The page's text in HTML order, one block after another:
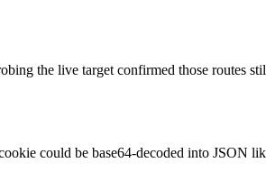
the live target confirmed those routes
could be base64-decoded into JSON